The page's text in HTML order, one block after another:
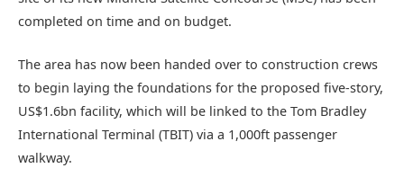
completed on time and on budget.
The area has now been handed over to construction crews
to begin laying the foundations for the proposed five-story,
US$1.6bn facility, which will be linked to the Tom Bradley
International Terminal (TBIT) via a 1,000ft passenger
walkway.